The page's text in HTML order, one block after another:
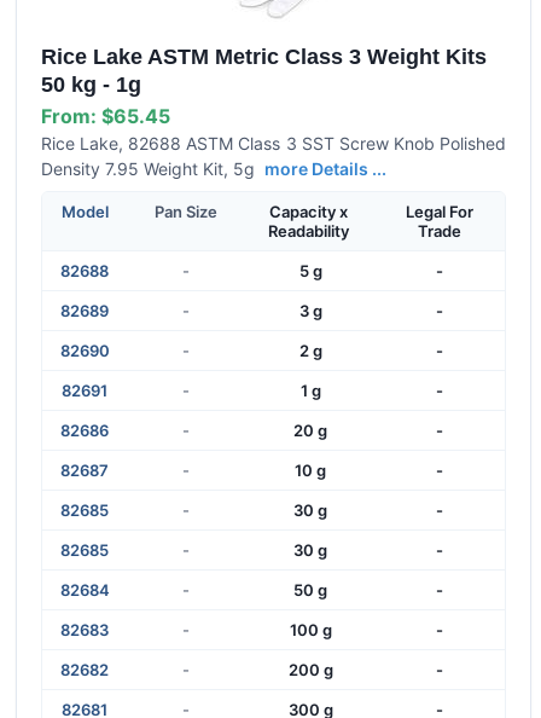
Rice Lake ASTM Metric Class 3 Weight Kits
50 kg - 1g
From: $65.45
Rice Lake, 82688 ASTM Class 3 SST Screw Knob Polished
Density 7.95 Weight Kit, 5g more Details ...
Model Pan Size
Capacity x
Readability
Legal For
Trade
82688 - 5 g -
82689 - 3 g -
82690 - 2 g -
82691 - 1 g -
82686 - 20 g -
82687 - 10 g -
82685 - 30 g -
82685 - 30 g -
82684 - 50 g -
82683 - 100 g -
82682 - 200 g -
82681 - 300 g -